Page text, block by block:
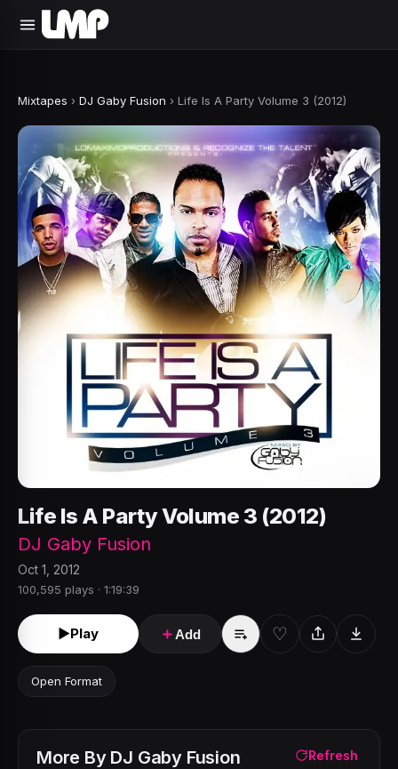
Mixtapes › DJ Gaby Fusion › Life Is A Party Volume 3 (2012)
Life Is A Party Volume 3 (2012)
DJ Gaby Fusion
Oct 1, 2012
100,595 plays · 1:19:39
►Play ＋Add ♡
Open Format
More By DJ Gaby Fusion Refresh